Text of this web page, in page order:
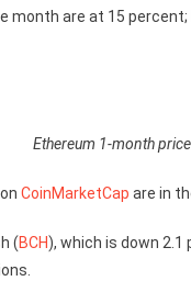
month are at 15
Ethereum 1-month
CoinMarketCap are in
(BCH), which is down